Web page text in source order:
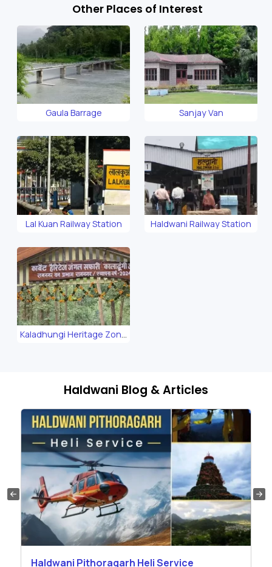
Other Places of Interest
Gaula Barrage Sanjay Van
Lal Kuan Railway Station Haldwani Railway Station
Kaladhungi Heritage Zone
Haldwani Blog & Articles
Haldwani Pithoragarh Heli Service